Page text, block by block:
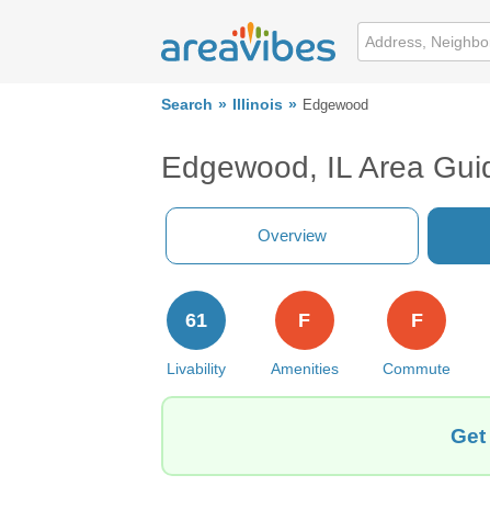
Search Illinois Edgewood
Edgewood, IL Area
Overview
Livability
61
Amenities
F
Commute
F